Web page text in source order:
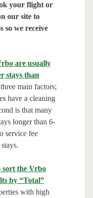
your flight or
our site to
so we receive
are usually
stays than
main factors;
have a cleaning
is that many
longer than 6-
service fee
sort the Vrbo
by “Total”
with high